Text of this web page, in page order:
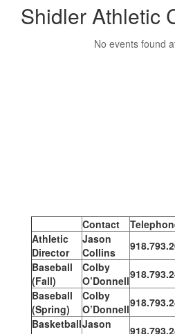
Shidler Athletic
No events found
Contact
Athletic
Director
Jason
Collins
Baseball
(Fall)
Colby
O’Donnell
Baseball
(Spring)
Colby
O’Donnell
BasketballJason